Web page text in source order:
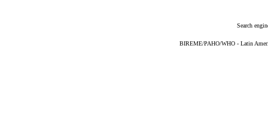
Search
BIREME/PAHO/WHO - Latin